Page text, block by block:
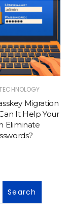
Migration
It Help Your
Eliminate